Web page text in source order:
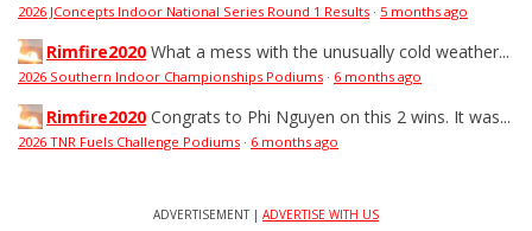
2026 JConcepts Indoor National Series Round 1 Results · 5 months ago
Rimfire2020 What a mess with the unusually cold weather...
2026 Southern Indoor Championships Podiums · 6 months ago
Rimfire2020 Congrats to Phi Nguyen on this 2 wins. It was...
2026 TNR Fuels Challenge Podiums · 6 months ago
ADVERTISEMENT | ADVERTISE WITH US